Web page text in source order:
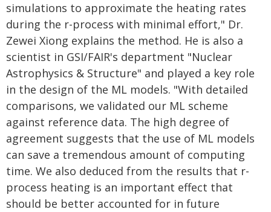
simulations to approximate the heating rates
during the r-process with minimal effort," Dr.
Zewei Xiong explains the method. He is also a
scientist in GSI/FAIR's department "Nuclear
Astrophysics & Structure" and played a key role
in the design of the ML models. "With detailed
comparisons, we validated our ML scheme
against reference data. The high degree of
agreement suggests that the use of ML models
can save a tremendous amount of computing
time. We also deduced from the results that r-
process heating is an important effect that
should be better accounted for in future